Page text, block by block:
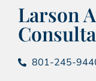
Larson
801-245-